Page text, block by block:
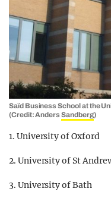
Saïd Business School at the
(Credit: AndersSandberg)
1. University of Oxford
2. University of St
3. University of Bath